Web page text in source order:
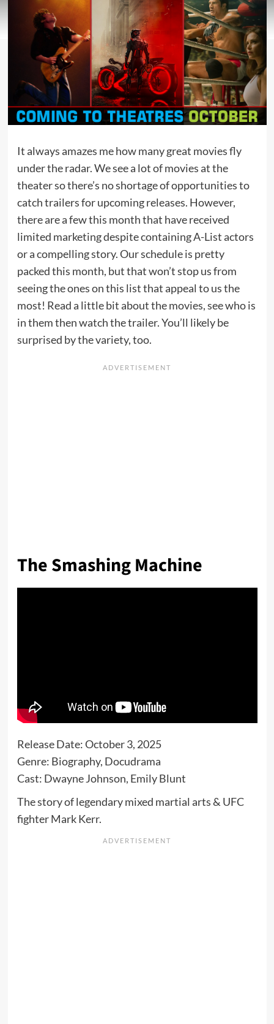
It always amazes me how many great movies fly
under the radar. We see a lot of movies at the
theater so there’s no shortage of opportunities to
catch trailers for upcoming releases. However,
there are a few this month that have received
limited marketing despite containing A-List actors
or a compelling story. Our schedule is pretty
packed this month, but that won’t stop us from
seeing the ones on this list that appeal to us the
most! Read a little bit about the movies, see who is
in them then watch the trailer. You’ll likely be
surprised by the variety, too.
The Smashing Machine
Release Date: October 3, 2025
Genre: Biography, Docudrama
Cast: Dwayne Johnson, Emily Blunt
The story of legendary mixed martial arts & UFC
fighter Mark Kerr.